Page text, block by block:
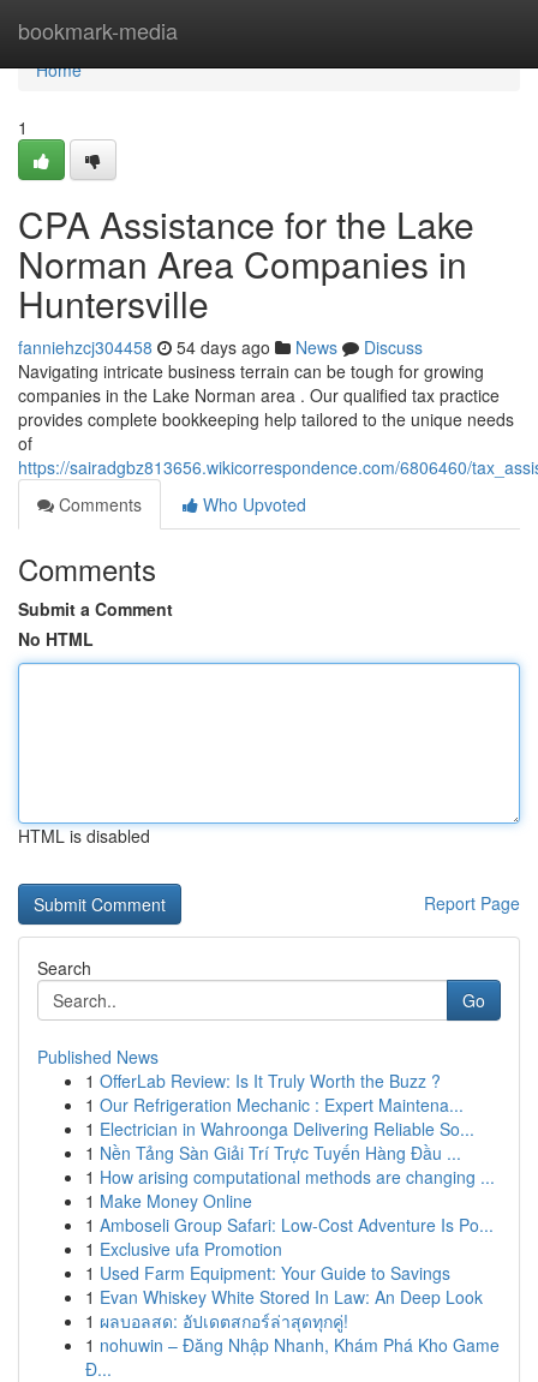
bookmark-media
Home
Home
1
CPA Assistance for the Lake
Norman Area Companies in
Huntersville
fanniehzcj304458 54 days ago News
Discuss
Navigating intricate business terrain can be tough for growing
companies in the Lake Norman area . Our qualified tax practice
provides complete bookkeeping help tailored to the unique needs
of
https://sairadgbz813656.wikicorrespondence.com/6806460/
Comments
Who Upvoted
Comments
Submit a Comment
No HTML
HTML is disabled
Report Page
Search
Go
Published News
1 OfferLab Review: Is It Truly Worth the Buzz ?
1 Our Refrigeration Mechanic : Expert Maintena...
1 Electrician in Wahroonga Delivering Reliable So...
1 Nền Tảng Sàn Giải Trí Trực Tuyến Hàng Đầu ...
1 How arising computational methods are changing ...
1 Make Money Online
1 Amboseli Group Safari: Low-Cost Adventure Is Po...
1 Exclusive ufa Promotion
1 Used Farm Equipment: Your Guide to Savings
1 Evan Whiskey White Stored In Law: An Deep Look
1 ผลบอลสด: อัปเดตสกอร์ล่าสุดทุกคู่!
1 nohuwin – Đăng Nhập Nhanh, Khám Phá Kho Game
Đ...